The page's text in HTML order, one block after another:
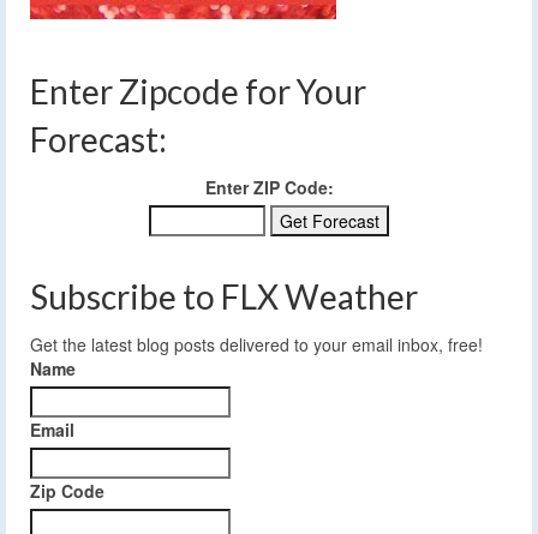
Enter Zipcode for Your
Forecast:
Enter ZIP Code:
Subscribe to FLX Weather
Get the latest blog posts delivered to your email inbox, free!
Name
Email
Zip Code